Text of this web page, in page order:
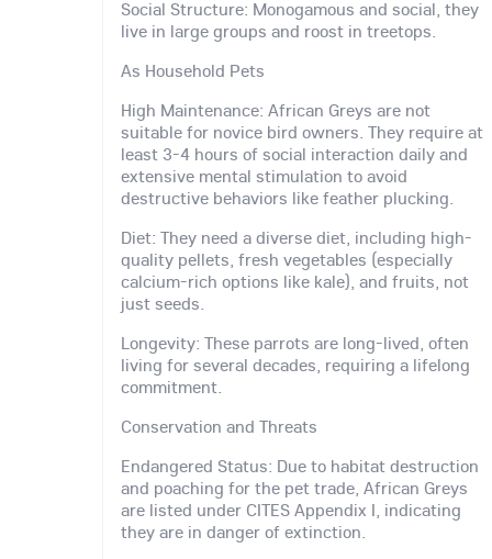
Social Structure: Monogamous and social, they
live in large groups and roost in treetops.
As Household Pets
High Maintenance: African Greys are not
suitable for novice bird owners. They require at
least 3-4 hours of social interaction daily and
extensive mental stimulation to avoid
destructive behaviors like feather plucking.
Diet: They need a diverse diet, including high-
quality pellets, fresh vegetables (especially
calcium-rich options like kale), and fruits, not
just seeds.
Longevity: These parrots are long-lived, often
living for several decades, requiring a lifelong
commitment.
Conservation and Threats
Endangered Status: Due to habitat destruction
and poaching for the pet trade, African Greys
are listed under CITES Appendix I, indicating
they are in danger of extinction.